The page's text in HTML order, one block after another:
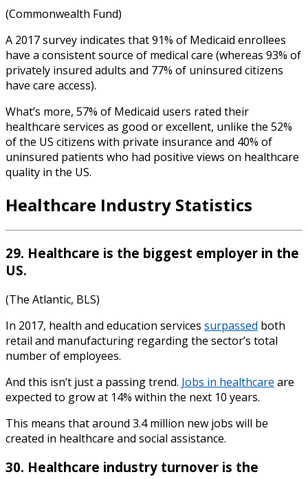
(Commonwealth Fund)
A 2017 survey indicates that 91% of Medicaid enrollees
have a consistent source of medical care (whereas 93% of
privately insured adults and 77% of uninsured citizens
have care access).
What’s more, 57% of Medicaid users rated their
healthcare services as good or excellent, unlike the 52%
of the US citizens with private insurance and 40% of
uninsured patients who had positive views on healthcare
quality in the US.
Healthcare Industry Statistics
29. Healthcare is the biggest employer in the
US.
(The Atlantic, BLS)
In 2017, health and education services surpassed both
retail and manufacturing regarding the sector’s total
number of employees.
And this isn’t just a passing trend. Jobs in healthcare are
expected to grow at 14% within the next 10 years.
This means that around 3.4 million new jobs will be
created in healthcare and social assistance.
30. Healthcare industry turnover is the